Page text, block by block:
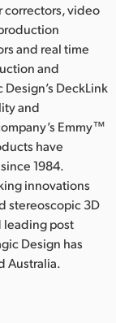
correctors, video
and real time
and
DeckLink
and
Emmy™
have
1984.
innovations
stereoscopic 3D
leading post
Design has
Australia.